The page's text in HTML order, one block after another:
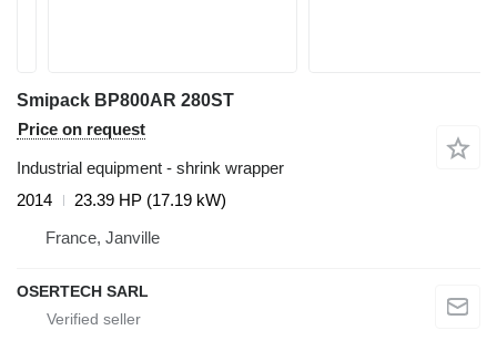
Smipack BP800AR 280ST
Price on request
Industrial equipment - shrink wrapper
2014
23.39 HP (17.19 kW)
France, Janville
OSERTECH SARL